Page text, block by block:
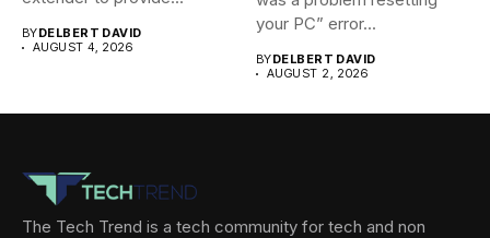
BYDELBERT DAVID
AUGUST 4, 2026
your PC” error...
BYDELBERT DAVID
AUGUST 2, 2026
The Tech Trend is a tech community for tech and non